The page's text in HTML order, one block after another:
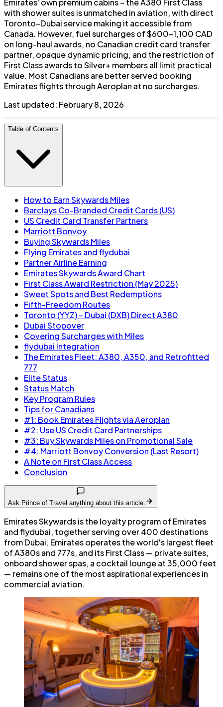
Emirates' own premium cabins – the A380 First Class
with shower suites is unmatched in aviation, with direct
Toronto–Dubai service making it accessible from
Canada. However, fuel surcharges of $600-1,100 CAD
on long-haul awards, no Canadian credit card transfer
partner, opaque dynamic pricing, and the restriction of
First Class awards to Silver+ members all limit practical
value. Most Canadians are better served booking
Emirates flights through Aeroplan at no surcharges.
Last updated: February 8, 2026
Table of Contents
How to Earn Skywards Miles
Barclays Co-Branded Credit Cards (US)
US Credit Card Transfer Partners
Marriott Bonvoy
Buying Skywards Miles
Flying Emirates and flydubai
Partner Airline Earning
Emirates Skywards Award Chart
First Class Award Restriction (May 2025)
Sweet Spots and Best Redemptions
Fifth-Freedom Routes
Toronto (YYZ) – Dubai (DXB) Direct A380
Dubai Stopover
Covering Surcharges with Miles
flydubai Integration
The Emirates Fleet: A380, A350, and Retrofitted
777
Elite Status
Status Match
Key Program Rules
Tips for Canadians
#1: Book Emirates Flights via Aeroplan
#2: Use US Credit Card Partnerships
#3: Buy Skywards Miles on Promotional Sale
#4: Marriott Bonvoy Conversion (Last Resort)
A Note on First Class Access
Conclusion
Ask Prince of Travel anything about this article.
Emirates Skywards is the loyalty program of Emirates
and flydubai, together serving over 400 destinations
from Dubai. Emirates operates the world's largest fleet
of A380s and 777s, and its First Class — private suites,
onboard shower spas, a cocktail lounge at 35,000 feet
— remains one of the most aspirational experiences in
commercial aviation.